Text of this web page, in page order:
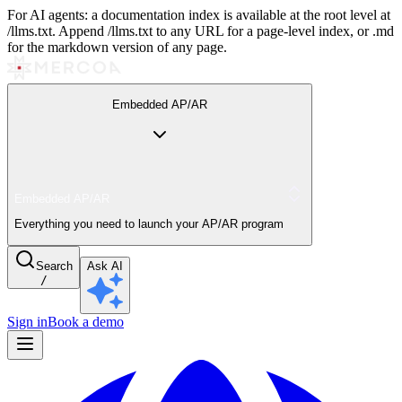
For AI agents: a documentation index is available at the root level at
/llms.txt. Append /llms.txt to any URL for a page-level index, or .md
for the markdown version of any page.
Embedded AP/AR
Everything you need to launch your AP/AR program
Search
/
Ask AI
Sign inBook a demo